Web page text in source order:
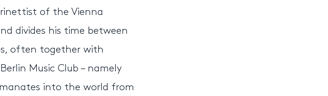
of the Vienna
divides his time between
often together with
Music Club – namely
into the world from